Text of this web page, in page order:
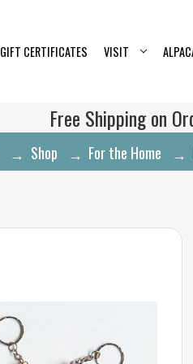
GIFT CERTIFICATES VISIT
Free Shipping on
Shop For the Home